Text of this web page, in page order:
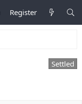
Register
Settled